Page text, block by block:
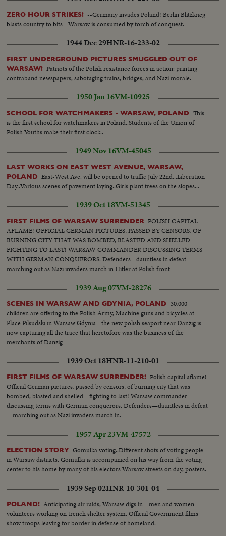
arms...Professor Weigel at Work. Prof. Weigel belongs to the most
celebrated biologists in the world....His laboratory illustrates the immense
efforts against typhus....His anti-typhoid injections enable the mass
ZERO HOUR STRIKES! --Germany invades Poland! Berlin Blitzkrieg
blasts country to bits - Warsaw is consumed by torch of conquest.
1944 Dec 29HNR-16-233-02
FIRST UNDERGROUND PICTURES SMUGGLED OUT OF
WARSAW! Patriots of the Polish resistance forces in action: printing
contraband newspapers, sabotaging trains, bridges, and Nazi morale.
1950 Jan 16VM-10925
SCHOOL FOR WATCHMAKERS - WARSAW, POLAND
This
is the first school for watchmakers in Poland..Students of the Union of
Polish Youths make their first clock..
1949 Nov 16VM-45045
LAST WORKS ON EAST WEST AVENUE, WARSAW,
POLAND East-West Ave. will be opened to traffic July 22nd...Liberation
Day..Various scenes of pavement laying..Girls plant trees on the slopes...
1939 Oct 18VM-51345
FIRST FILMS OF WARSAW SURRENDER POLISH CAPITAL
AFLAME! OFFICIAL GERMAN PICTURES, PASSED BY CENSORS, OF
BURNING CITY THAT WAS BOMBED, BLASTED AND SHELLED -
FIGHTING TO LAST! WARSAW COMMANDER DISCUSSING TERMS
WITH GERMAN CONQUERORS. Defenders - dauntless in defeat -
marching out as Nazi invaders march in Hitler at Polish front
1939 Aug 07VM-28276
SCENES IN WARSAW AND GDYNIA, POLAND
30,000
children are offering to the Polish Army, Machine guns and bicycles at
Place Pilsudski in Warsaw Gdynia - the new polish seaport near Danzig is
now capturing all the trace that heretofore was the business of the
merchants of Danzig
1939 Oct 18HNR-11-210-01
FIRST FILMS OF WARSAW SURRENDER! Polish capital aflame!
Official German pictures, passed by censors, of burning city that was
bombed, blasted and shelled—fighting to last! Warsaw commander
discussing terms with German conquerors. Defenders—dauntless in defeat
—marching out as Nazi invaders march in.
1957 Apr 23VM-47572
ELECTION STORY Gomulka voting..Different shots of voting people
in Warsaw districts. Gomulka is accompanied on his way from the voting
center to his home by many of his electors Warsaw streets on day, posters.
1939 Sep 02HNR-10-301-04
POLAND! Anticipating air raids, Warsaw digs in—men and women
volunteers working on trench shelter system. Official Government films
show troops leaving for border in defense of homeland.